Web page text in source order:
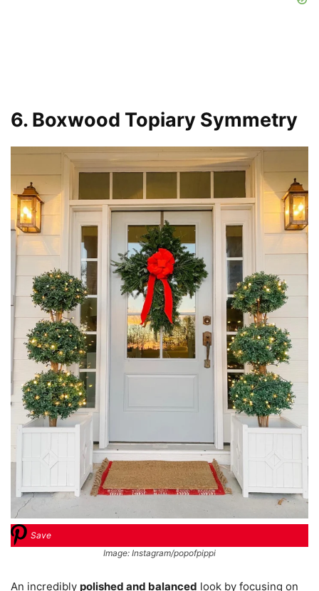
6. Boxwood Topiary Symmetry
Save
Image: Instagram/popofpippi
An incredibly polished and balanced look by focusing on